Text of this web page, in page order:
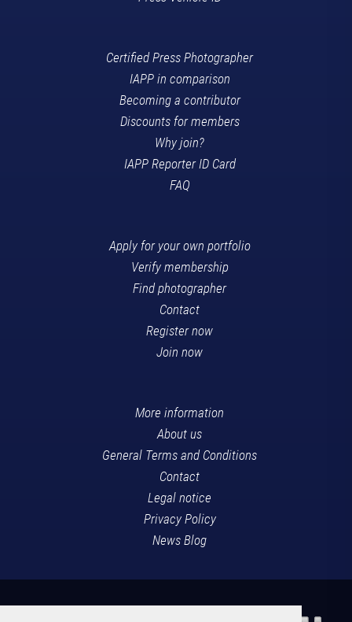
Certified Press Photographer
IAPP in comparison
Becoming a contributor
Discounts for members
Why join?
IAPP Reporter ID Card
FAQ
Apply for your own portfolio
Verify membership
Find photographer
Contact
Register now
Join now
More information
About us
General Terms and Conditions
Contact
Legal notice
Privacy Policy
News Blog